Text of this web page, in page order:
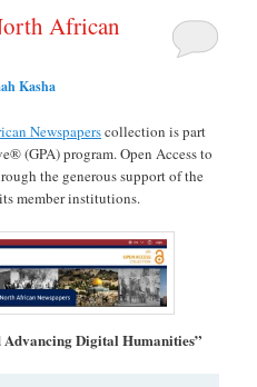
African
Kasha
Newspaperscollection is part
(GPA) program. Open Access to
the generous support of the
member institutions.
Advancing Digital Humanities”